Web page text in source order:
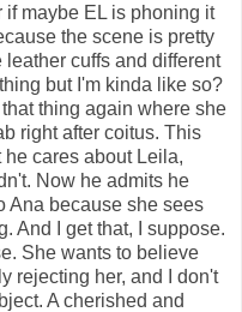
maybe EL is phoning it
the scene is pretty
leather cuffs and different
but I'm kinda like so?
thing again where she
right after coitus. This
cares about Leila,
Now he admits he
Ana because she sees
And I get that, I suppose.
She wants to believe
rejecting her, and I don't
A cherished and